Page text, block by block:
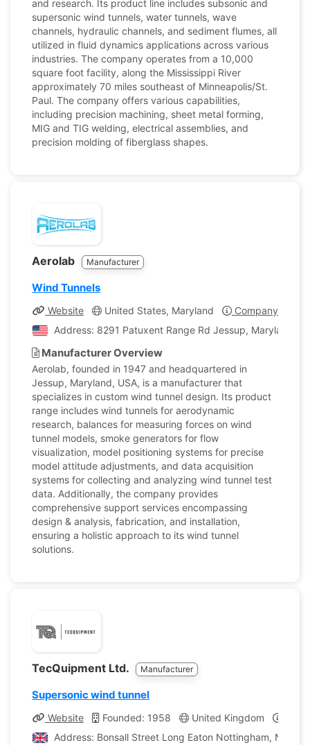
and research. Its product line includes subsonic and
supersonic wind tunnels, water tunnels, wave
channels, hydraulic channels, and sediment flumes, all
utilized in fluid dynamics applications across various
industries. The company operates from a 10,000
square foot facility, along the Mississippi River
approximately 70 miles southeast of Minneapolis/St.
Paul. The company offers various capabilities,
including precision machining, sheet metal forming,
MIG and TIG welding, electrical assemblies, and
precision molding of fiberglass shapes.
Aerolab Manufacturer
Wind Tunnels
Website United States, Maryland
Company Profile
Address: 8291 Patuxent Range Rd Jessup, Maryland,
Manufacturer Overview
Aerolab, founded in 1947 and headquartered in
Jessup, Maryland, USA, is a manufacturer that
specializes in custom wind tunnel design. Its product
range includes wind tunnels for aerodynamic
research, balances for measuring forces on wind
tunnel models, smoke generators for flow
visualization, model positioning systems for precise
model attitude adjustments, and data acquisition
systems for collecting and analyzing wind tunnel test
data. Additionally, the company provides
comprehensive support services encompassing
design & analysis, fabrication, and installation,
ensuring a holistic approach to its wind tunnel
solutions.
TecQuipment Ltd. Manufacturer
Supersonic wind tunnel
Website Founded: 1958 United Kingdom
Address: Bonsall Street Long Eaton Nottingham,